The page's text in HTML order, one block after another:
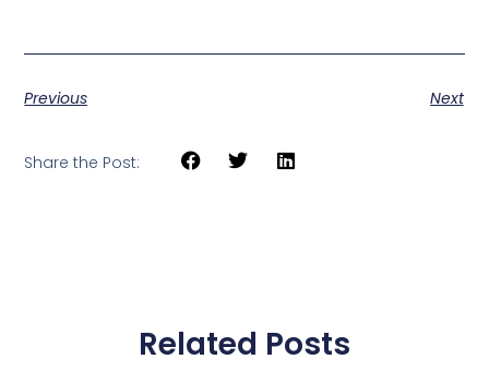
Previous Next
Share the Post:
Related Posts